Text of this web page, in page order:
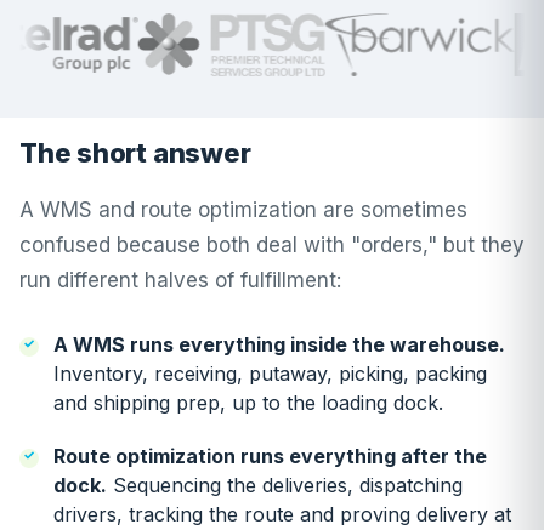
The short answer
A WMS and route optimization are sometimes
confused because both deal with "orders," but they
run different halves of fulfillment:
A WMS runs everything inside the warehouse.
Inventory, receiving, putaway, picking, packing
and shipping prep, up to the loading dock.
Route optimization runs everything after the
dock. Sequencing the deliveries, dispatching
drivers, tracking the route and proving delivery at